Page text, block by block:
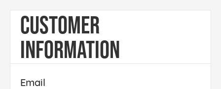
CUSTOMER
INFORMATION
Email